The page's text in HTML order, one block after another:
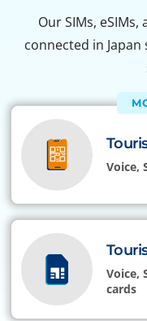
Our SIMs,
connected in
Voice,
Voice,
cards